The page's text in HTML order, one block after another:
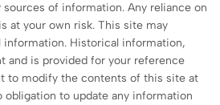
of information. Any reliance on
at your own risk. This site may
Historical information,
and is provided for your reference
to modify the contents of this site at
obligation to update any information